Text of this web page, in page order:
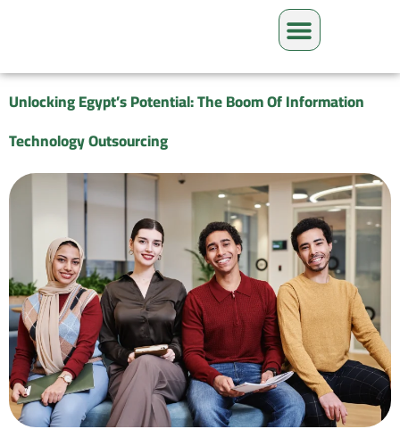
Unlocking Egypt’s Potential: The Boom Of Information
Technology Outsourcing